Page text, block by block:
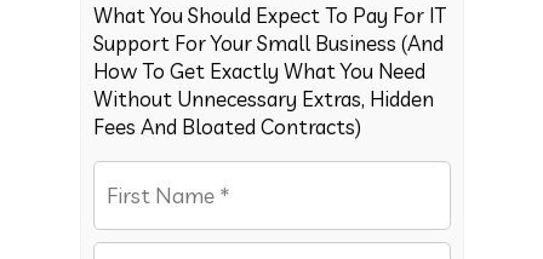
What You Should Expect To Pay For IT
Support For Your Small Business (And
How To Get Exactly What You Need
Without Unnecessary Extras, Hidden
Fees And Bloated Contracts)